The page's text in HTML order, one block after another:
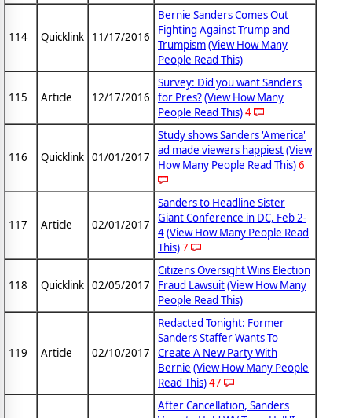
114 Quicklink 11/17/2016
Bernie Sanders Comes Out
Fighting Against Trump and
Trumpism(View How Many
People Read This)
115 Article 12/17/2016
Survey: Did you want Sanders
for Pres?(View How Many
People Read This)4
116 Quicklink 01/01/2017
Study shows Sanders 'America'
ad made viewers happiest(View
How Many People Read This)6
117 Article 02/01/2017
Sanders to Headline Sister
Giant Conference in DC, Feb 2-
4(View How Many People Read
This)7
118 Quicklink 02/05/2017
Citizens Oversight Wins Election
Fraud Lawsuit(View How Many
People Read This)
119 Article 02/10/2017
Redacted Tonight: Former
Sanders Staffer Wants To
Create A New Party With
Bernie (View How Many People
Read This)47
After Cancellation, Sanders